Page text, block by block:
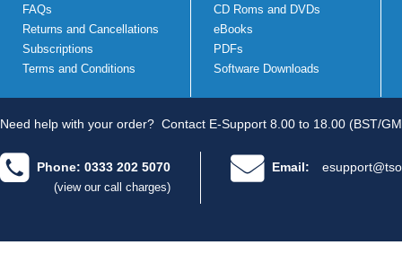
FAQs
Returns and Cancellations
Subscriptions
Terms and Conditions
CD Roms and DVDs
eBooks
PDFs
Software Downloads
Need help with your order? Contact E-Support 8.00 to 18.00 (BST/
Phone: 0333 202 5070
(view our call charges)
Email: